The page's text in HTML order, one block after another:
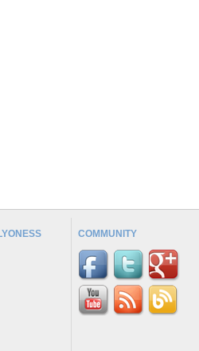
COMMUNITY